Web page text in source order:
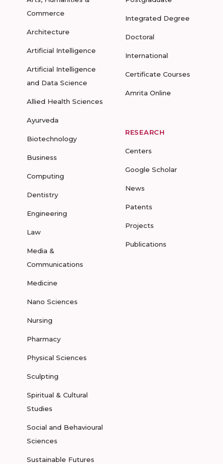
Commerce
Architecture
Artificial Intelligence
Artificial Intelligence
and Data Science
Allied Health Sciences
Ayurveda
Biotechnology
Business
Computing
Dentistry
Engineering
Law
Media &
Communications
Medicine
Nano Sciences
Nursing
Pharmacy
Physical Sciences
Sculpting
Spiritual & Cultural
Studies
Social and Behavioural
Sciences
Sustainable Futures
Integrated Degree
Doctoral
International
Certificate Courses
Amrita Online
RESEARCH
Centers
Google Scholar
News
Patents
Projects
Publications